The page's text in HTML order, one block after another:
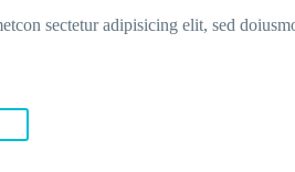
sectetur adipisicing elit, sed